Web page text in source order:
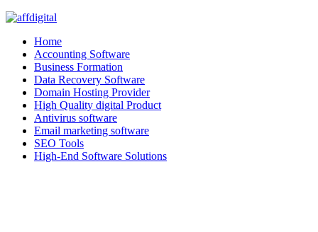
Home
Accounting Software
Business Formation
Data Recovery Software
Domain Hosting Provider
High Quality digital Product
Antivirus software
Email marketing software
SEO Tools
High-End Software Solutions